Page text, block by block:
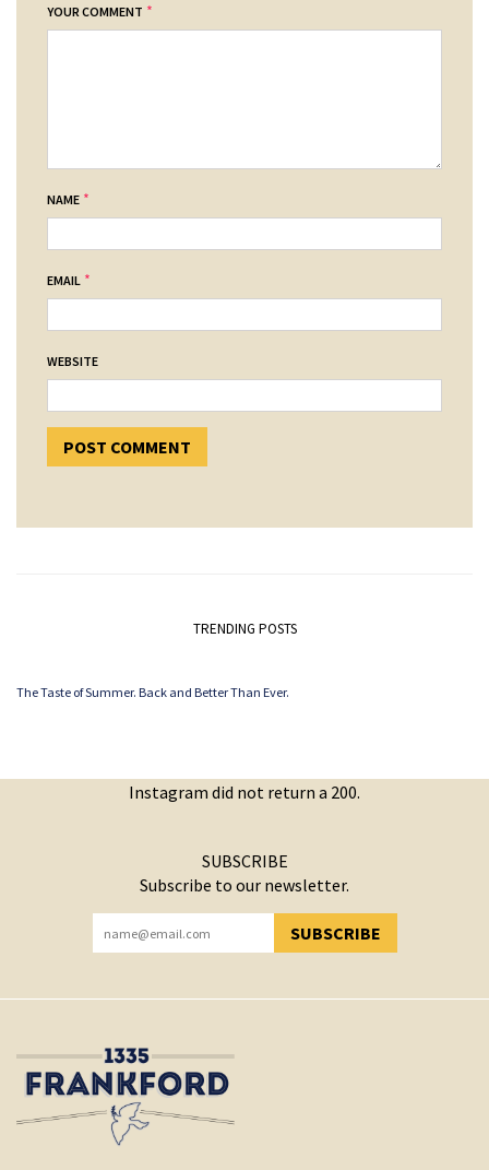
YOUR COMMENT *
NAME *
EMAIL *
WEBSITE
TRENDING POSTS
The Taste of Summer. Back and Better Than Ever.
Instagram did not return a 200.
SUBSCRIBE
Subscribe to our newsletter.
SUBSCRIBE
YOU HAVE SUCCESSFULLY SUBSCRIBED!